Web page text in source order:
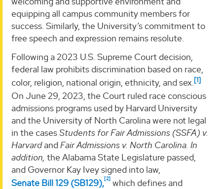
equipping all campus community members for
success. Similarly, the University’s commitment to
free speech and expression remains resolute.
Following a 2023 U.S. Supreme Court decision,
federal law prohibits discrimination based on race,
color, religion, national origin, ethnicity, and sex.[1]
On June 29, 2023, the Court ruled race conscious
admissions programs used by Harvard University
and the University of North Carolina were not legal
in the casesStudents for Fair Admissions (SSFA) v.
HarvardandFair Admissions v. North Carolina. In
addition, the Alabama State Legislature passed,
and Governor Kay Ivey signed into law,
Senate Bill 129 (SB129),[2] which defines and